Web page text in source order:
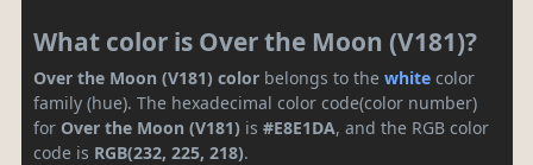
What color is Over the Moon (V181)?
Over the Moon (V181) color belongs to the white color
family (hue). The hexadecimal color code(color number)
for Over the Moon (V181) is #E8E1DA, and the RGB color
code is RGB(232, 225, 218).